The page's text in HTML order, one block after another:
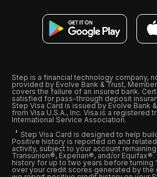
Step is a financial technology company,
provided by Evolve Bank & Trust,
covers the failure of an insured bank.
satisfied for pass-through deposit
Step Visa Card is issued by Evolve Bank
from Visa U.S.A., Inc. Visa is a registered
International Service Association.
Step Visa Card is designed to help
Positive history is reported on and
activity, subject to your account
Transunion®, Experian®, and/or
history for up to two years before turning
over your credit scores generated by the